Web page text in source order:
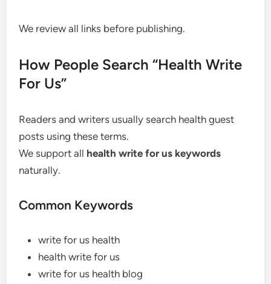
We review all links before publishing.
How People Search “Health Write
For Us”
Readers and writers usually search health guest
posts using these terms.
We support all health write for us keywords
naturally.
Common Keywords
write for us health
health write for us
write for us health blog